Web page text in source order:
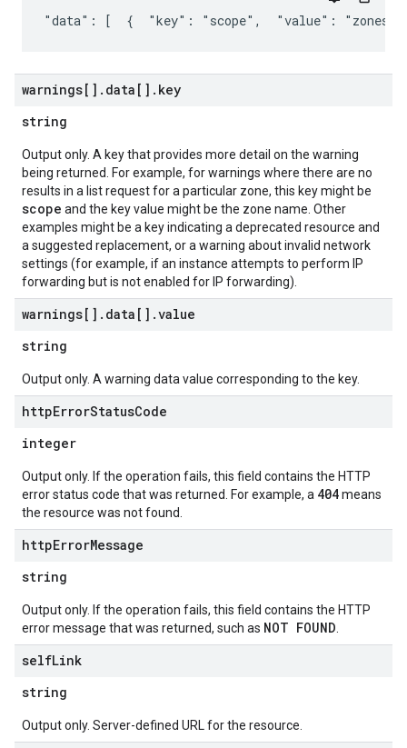
"data": [  {  "key": "scope",  "value": "zones/
warnings[] . data[] . key
string
Output only. A key that provides more detail on the warning
being returned. For example, for warnings where there are no
results in a list request for a particular zone, this key might be
scope and the key value might be the zone name. Other
examples might be a key indicating a deprecated resource and
a suggested replacement, or a warning about invalid network
settings (for example, if an instance attempts to perform IP
forwarding but is not enabled for IP forwarding).
warnings[] . data[] .value
string
Output only. A warning data value corresponding to the key.
httpErrorStatusCode
integer
Output only. If the operation fails, this field contains the HTTP
error status code that was returned. For example, a 404means
the resource was not found.
httpErrorMessage
string
Output only. If the operation fails, this field contains the HTTP
error message that was returned, such as NOT FOUND
selfLink
string
Output only. Server-defined URL for the resource.